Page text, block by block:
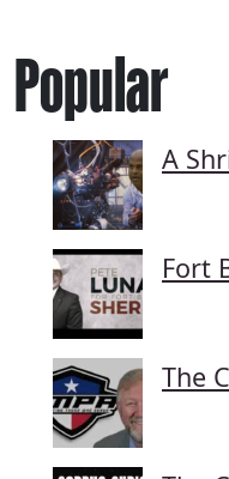
Popular
A
Fort
The